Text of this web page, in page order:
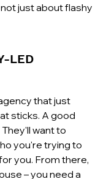
just about flashy
LED
that just
sticks. A good
They'll want to
you're trying to
you. From there,
– you need a